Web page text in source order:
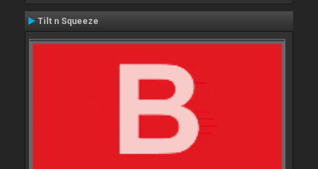
Tilt n Squeeze